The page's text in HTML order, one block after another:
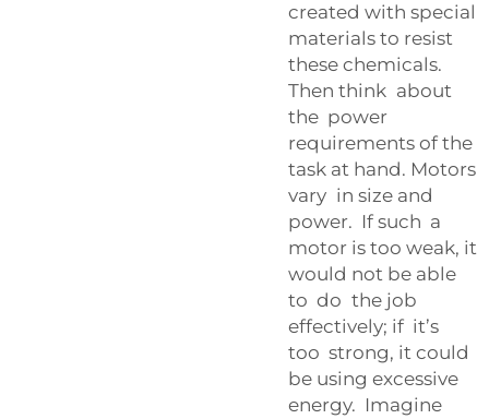
created with special
materials to resist
these chemicals.
Then think about
the power
requirements of the
task at hand. Motors
vary in size and
power. If such a
motor is too weak, it
would not be able
to do the job
effectively; if it’s
too strong, it could
be using excessive
energy. Imagine